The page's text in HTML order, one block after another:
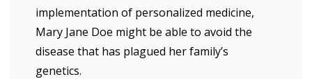
implementation of personalized medicine,
Mary Jane Doe might be able to avoid the
disease that has plagued her family’s
genetics.